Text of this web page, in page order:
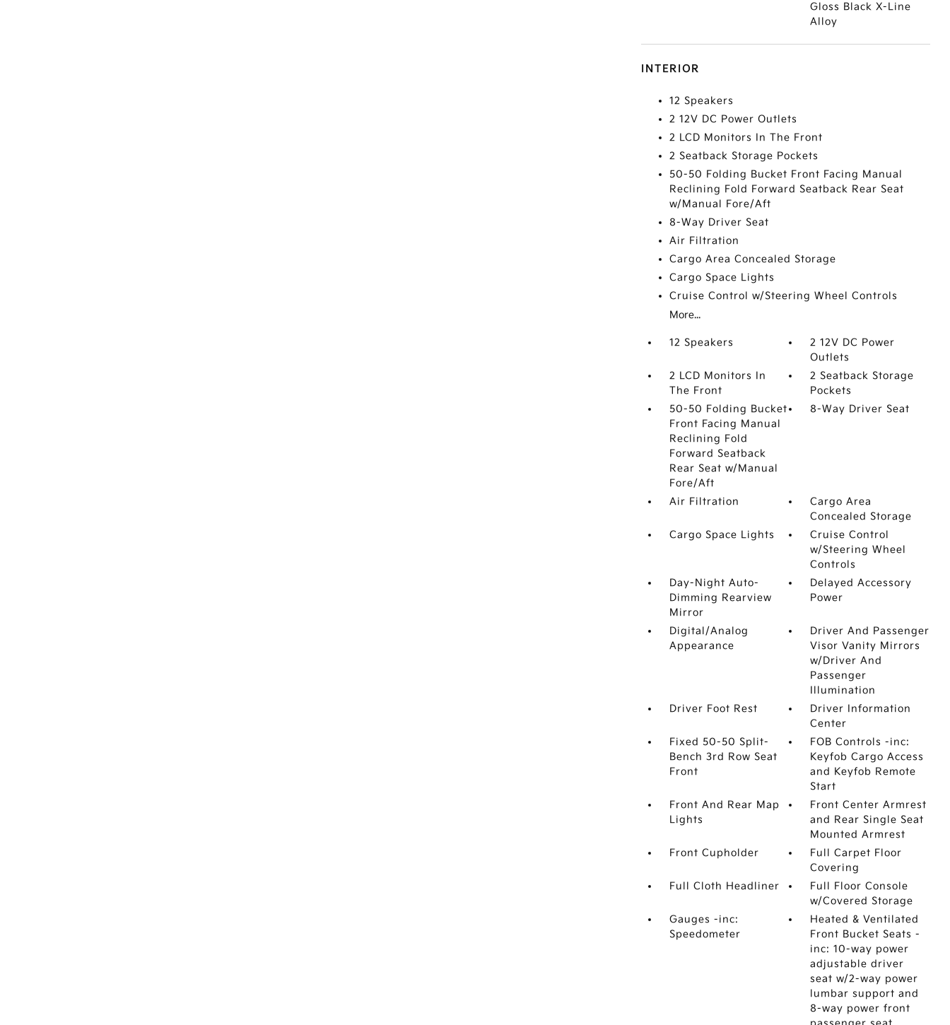
Gloss Black X-Line
Alloy
INTERIOR
12 Speakers
2 12V DC Power Outlets
2 LCD Monitors In The Front
2 Seatback Storage Pockets
50-50 Folding Bucket Front Facing Manual
Reclining Fold Forward Seatback Rear Seat
w/Manual Fore/Aft
8-Way Driver Seat
Air Filtration
Cargo Area Concealed Storage
Cargo Space Lights
Cruise Control w/Steering Wheel Controls
More...
12 Speakers
2 12V DC Power
Outlets
2 LCD Monitors In
The Front
2 Seatback Storage
Pockets
50-50 Folding Bucket
Front Facing Manual
Reclining Fold
Forward Seatback
Rear Seat w/Manual
Fore/Aft
8-Way Driver Seat
Air Filtration
Cargo Area
Concealed Storage
Cargo Space Lights
Cruise Control
w/Steering Wheel
Controls
Day-Night Auto-
Dimming Rearview
Mirror
Delayed Accessory
Power
Digital/Analog
Appearance
Driver And Passenger
Visor Vanity Mirrors
w/Driver And
Passenger
Illumination
Driver Foot Rest
Driver Information
Center
Fixed 50-50 Split-
Bench 3rd Row Seat
Front
FOB Controls -inc:
Keyfob Cargo Access
and Keyfob Remote
Start
Front And Rear Map
Lights
Front Center Armrest
and Rear Single Seat
Mounted Armrest
Front Cupholder
Full Carpet Floor
Covering
Full Cloth Headliner
Full Floor Console
w/Covered Storage
Gauges -inc:
Speedometer
Heated & Ventilated
Front Bucket Seats -
inc: 10-way power
adjustable driver
seat w/2-way power
lumbar support and
8-way power front